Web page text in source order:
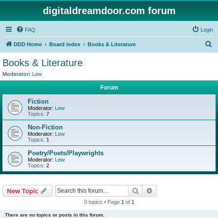
digitaldreamdoor.com forum
FAQ Login
DDD Home Board index Books & Literature
Books & Literature
Moderator: Lew
Forum
Fiction
Moderator: Lew
Topics: 7
Non-Fiction
Moderator: Lew
Topics: 1
Poetry/Poets/Playwrights
Moderator: Lew
Topics: 2
New Topic Search
0 topics • Page 1 of 1
There are no topics or posts in this forum.